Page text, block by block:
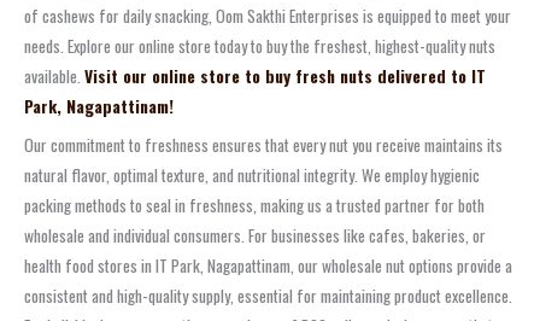
of cashews for daily snacking, Oom Sakthi Enterprises is equipped to meet your
needs. Explore our online store today to buy the freshest, highest-quality nuts
available. Visit our online store to buy fresh nuts delivered to IT
Park, Nagapattinam!
Our commitment to freshness ensures that every nut you receive maintains its
natural flavor, optimal texture, and nutritional integrity. We employ hygienic
packing methods to seal in freshness, making us a trusted partner for both
wholesale and individual consumers. For businesses like cafes, bakeries, or
health food stores in IT Park, Nagapattinam, our wholesale nut options provide a
consistent and high-quality supply, essential for maintaining product excellence.